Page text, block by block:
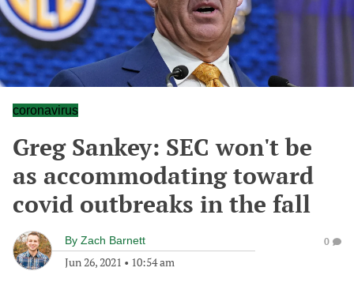
coronavirus
Greg Sankey: SEC won't be
as accommodating toward
covid outbreaks in the fall
By Zach Barnett
Jun 26, 2021 • 10:54 am
0